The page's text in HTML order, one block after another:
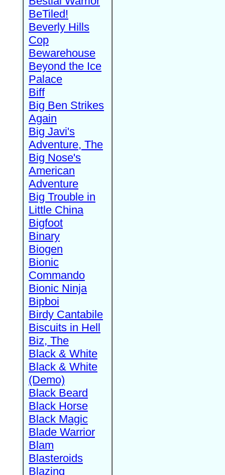
BeTiled!
Beverly Hills
Cop
Bewarehouse
Beyond the Ice
Palace
Biff
Big Ben Strikes
Again
Big Javi's
Adventure, The
Big Nose's
American
Adventure
Big Trouble in
Little China
Bigfoot
Binary
Biogen
Bionic
Commando
Bionic Ninja
Bipboi
Birdy Cantabile
Biscuits in Hell
Biz, The
Black & White
Black & White
(Demo)
Black Beard
Black Horse
Black Magic
Blade Warrior
Blam
Blasteroids
Blazing